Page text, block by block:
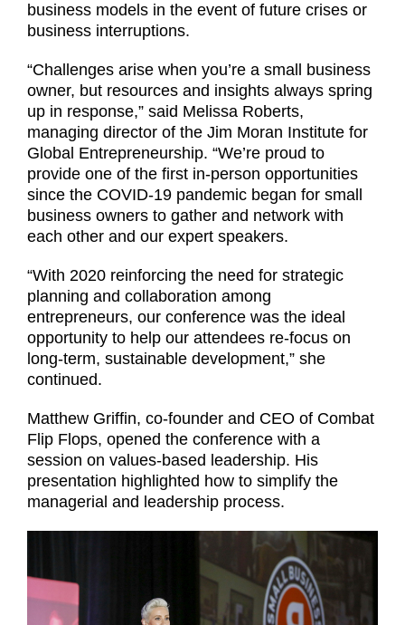
business models in the event of future crises or
business interruptions.
“Challenges arise when you’re a small business
owner, but resources and insights always spring
up in response,” said Melissa Roberts,
managing director of the Jim Moran Institute for
Global Entrepreneurship. “We’re proud to
provide one of the first in-person opportunities
since the COVID-19 pandemic began for small
business owners to gather and network with
each other and our expert speakers.
“With 2020 reinforcing the need for strategic
planning and collaboration among
entrepreneurs, our conference was the ideal
opportunity to help our attendees re-focus on
long-term, sustainable development,” she
continued.
Matthew Griffin, co-founder and CEO of Combat
Flip Flops, opened the conference with a
session on values-based leadership. His
presentation highlighted how to simplify the
managerial and leadership process.